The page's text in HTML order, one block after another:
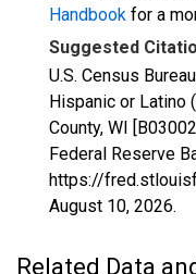
Handbook for a
Suggested
U.S. Census
Hispanic or Latino
County, WI
Federal Reserve
https://
August 10, 2026.
Related Data